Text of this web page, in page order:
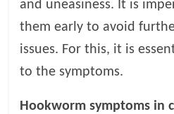
and uneasiness. It is
them early to avoid
issues. For this, it is
to the symptoms.
Hookworm symptoms in